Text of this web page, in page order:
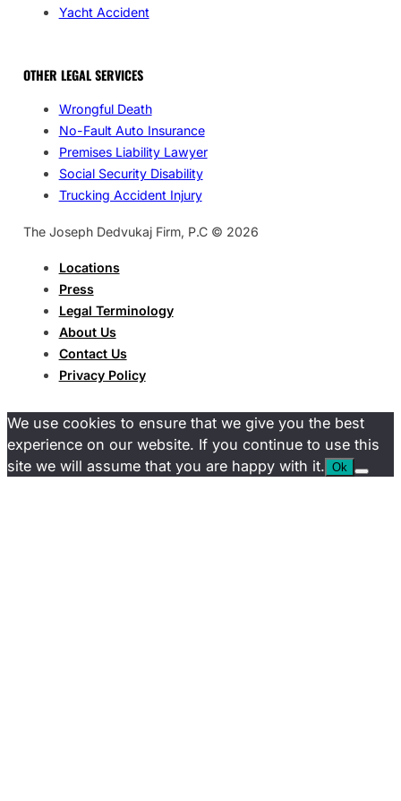
Yacht Accident
OTHER LEGAL SERVICES
Wrongful Death
No-Fault Auto Insurance
Premises Liability Lawyer
Social Security Disability
Trucking Accident Injury
The Joseph Dedvukaj Firm, P.C © 2026
Locations
Press
Legal Terminology
About Us
Contact Us
Privacy Policy
We use cookies to ensure that we give you the best
experience on our website. If you continue to use this
site we will assume that you are happy with it. Ok